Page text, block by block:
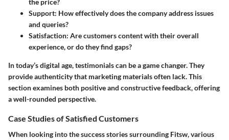
Support: How effectively does the company address issues
and queries?
Satisfaction: Are customers content with their overall
experience, or do they find gaps?
In today’s digital age, testimonials can be a game changer. They
provide authenticity that marketing materials often lack. This
section examines both positive and constructive feedback, offering
a well-rounded perspective.
Case Studies of Satisfied Customers
When looking into the success stories surrounding Fitsw, various